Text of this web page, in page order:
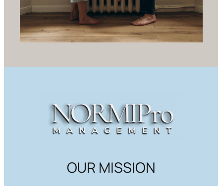
OUR MISSION